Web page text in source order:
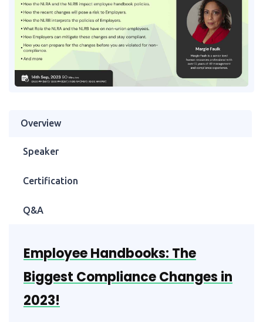
Overview
Speaker
Certification
Q&A
Employee Handbooks: The
Biggest Compliance Changes in
2023!